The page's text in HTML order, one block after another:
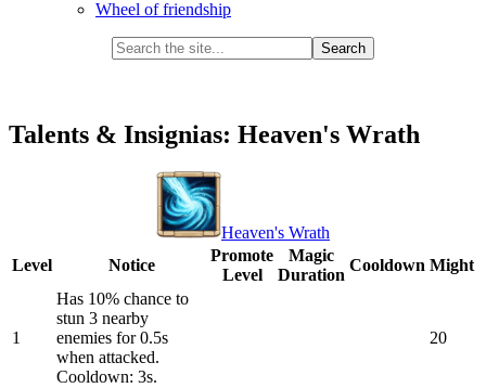
Wheel of friendship
Talents & Insignias: Heaven's Wrath
Heaven's Wrath
Level
Notice
Promote
Level
Magic
Duration
Cooldown Might
1
Has 10% chance to
stun 3 nearby
enemies for 0.5s
when attacked.
Cooldown: 3s.
20